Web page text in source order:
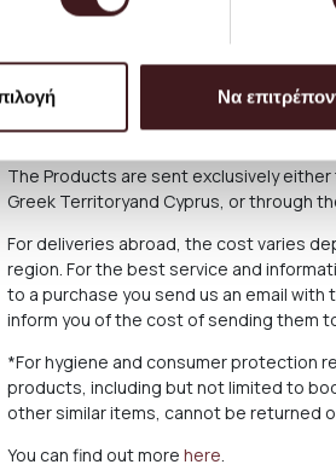
Να
service and you can always arrange
The delivery time of the Products you
there may be delays for reasons out of
below what applies in case of delay in
The Products are sent exclusively
Greek Territoryand Cyprus, or through
For deliveries abroad, the cost varies
region. For the best service and
to a purchase you send us an email
inform you of the cost of sending them
*For hygiene and consumer protection
products, including but not limited to
other similar items, cannot be returned
You can find out more here.